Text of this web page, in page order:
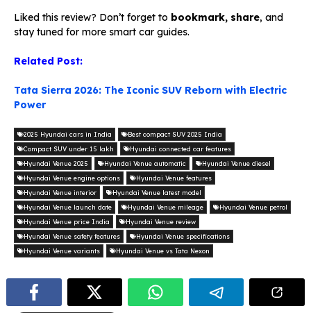
Liked this review? Don’t forget to bookmark, share, and
stay tuned for more smart car guides.
Related Post:
Tata Sierra 2026: The Iconic SUV Reborn with Electric
Power
2025 Hyundai cars in India
Best compact SUV 2025 India
Compact SUV under 15 lakh
Hyundai connected car features
Hyundai Venue 2025
Hyundai Venue automatic
Hyundai Venue diesel
Hyundai Venue engine options
Hyundai Venue features
Hyundai Venue interior
Hyundai Venue latest model
Hyundai Venue launch date
Hyundai Venue mileage
Hyundai Venue petrol
Hyundai Venue price India
Hyundai Venue review
Hyundai Venue safety features
Hyundai Venue specifications
Hyundai Venue variants
Hyundai Venue vs Tata Nexon